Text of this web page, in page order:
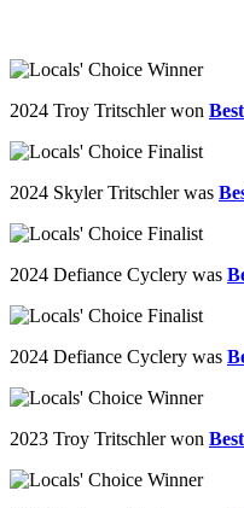
2024 Troy Tritschler won
2024 Skyler Tritschlerwas
2024 Defiance Cyclery was
2024 Defiance Cyclery was
2023 Troy Tritschlerwon